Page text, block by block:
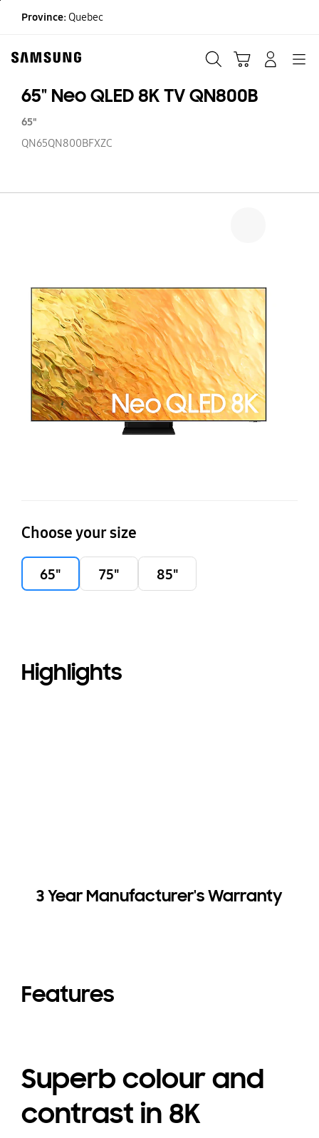
Province: Quebec
65" Neo QLED 8K TV QN800B
65"
QN65QN800BFXZC
Choose your size
65" 75" 85"
Highlights
3 Year Manufacturer's Warranty
Features
Superb colour and
contrast in 8K